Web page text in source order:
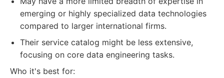
emerging or highly specialized data technologies
compared to larger international firms.
Their service catalog might be less extensive,
focusing on core data engineering tasks.
Who it's best for: